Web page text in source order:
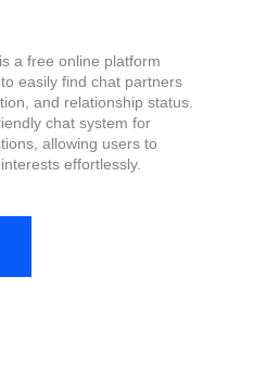
a free online platform
easily find chat partners
and relationship status.
chat system for
allowing users to
effortlessly.